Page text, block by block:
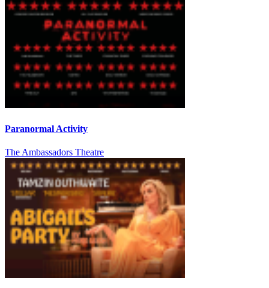
Paranormal Activity
The Ambassadors Theatre